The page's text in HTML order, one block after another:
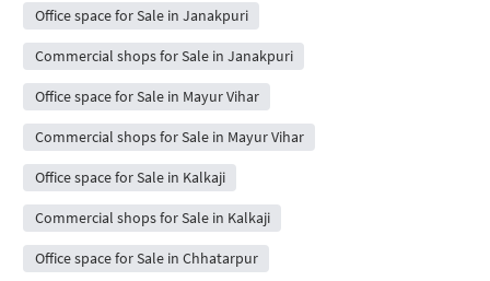
Office space for Sale in Janakpuri
Commercial shops for Sale in Janakpuri
Office space for Sale in Mayur Vihar
Commercial shops for Sale in Mayur Vihar
Office space for Sale in Kalkaji
Commercial shops for Sale in Kalkaji
Office space for Sale in Chhatarpur